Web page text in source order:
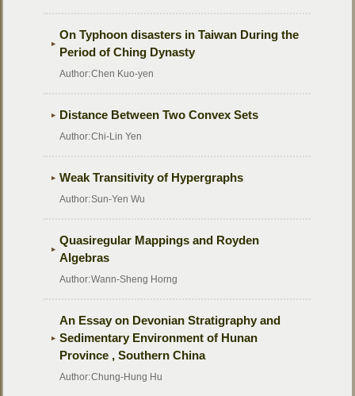
On Typhoon disasters in Taiwan During the
Period of Ching Dynasty
Author:Chen Kuo-yen
Distance Between Two Convex Sets
Author:Chi-Lin Yen
Weak Transitivity of Hypergraphs
Author:Sun-Yen Wu
Quasiregular Mappings and Royden
Algebras
Author:Wann-Sheng Horng
An Essay on Devonian Stratigraphy and
Sedimentary Environment of Hunan
Province , Southern China
Author:Chung-Hung Hu